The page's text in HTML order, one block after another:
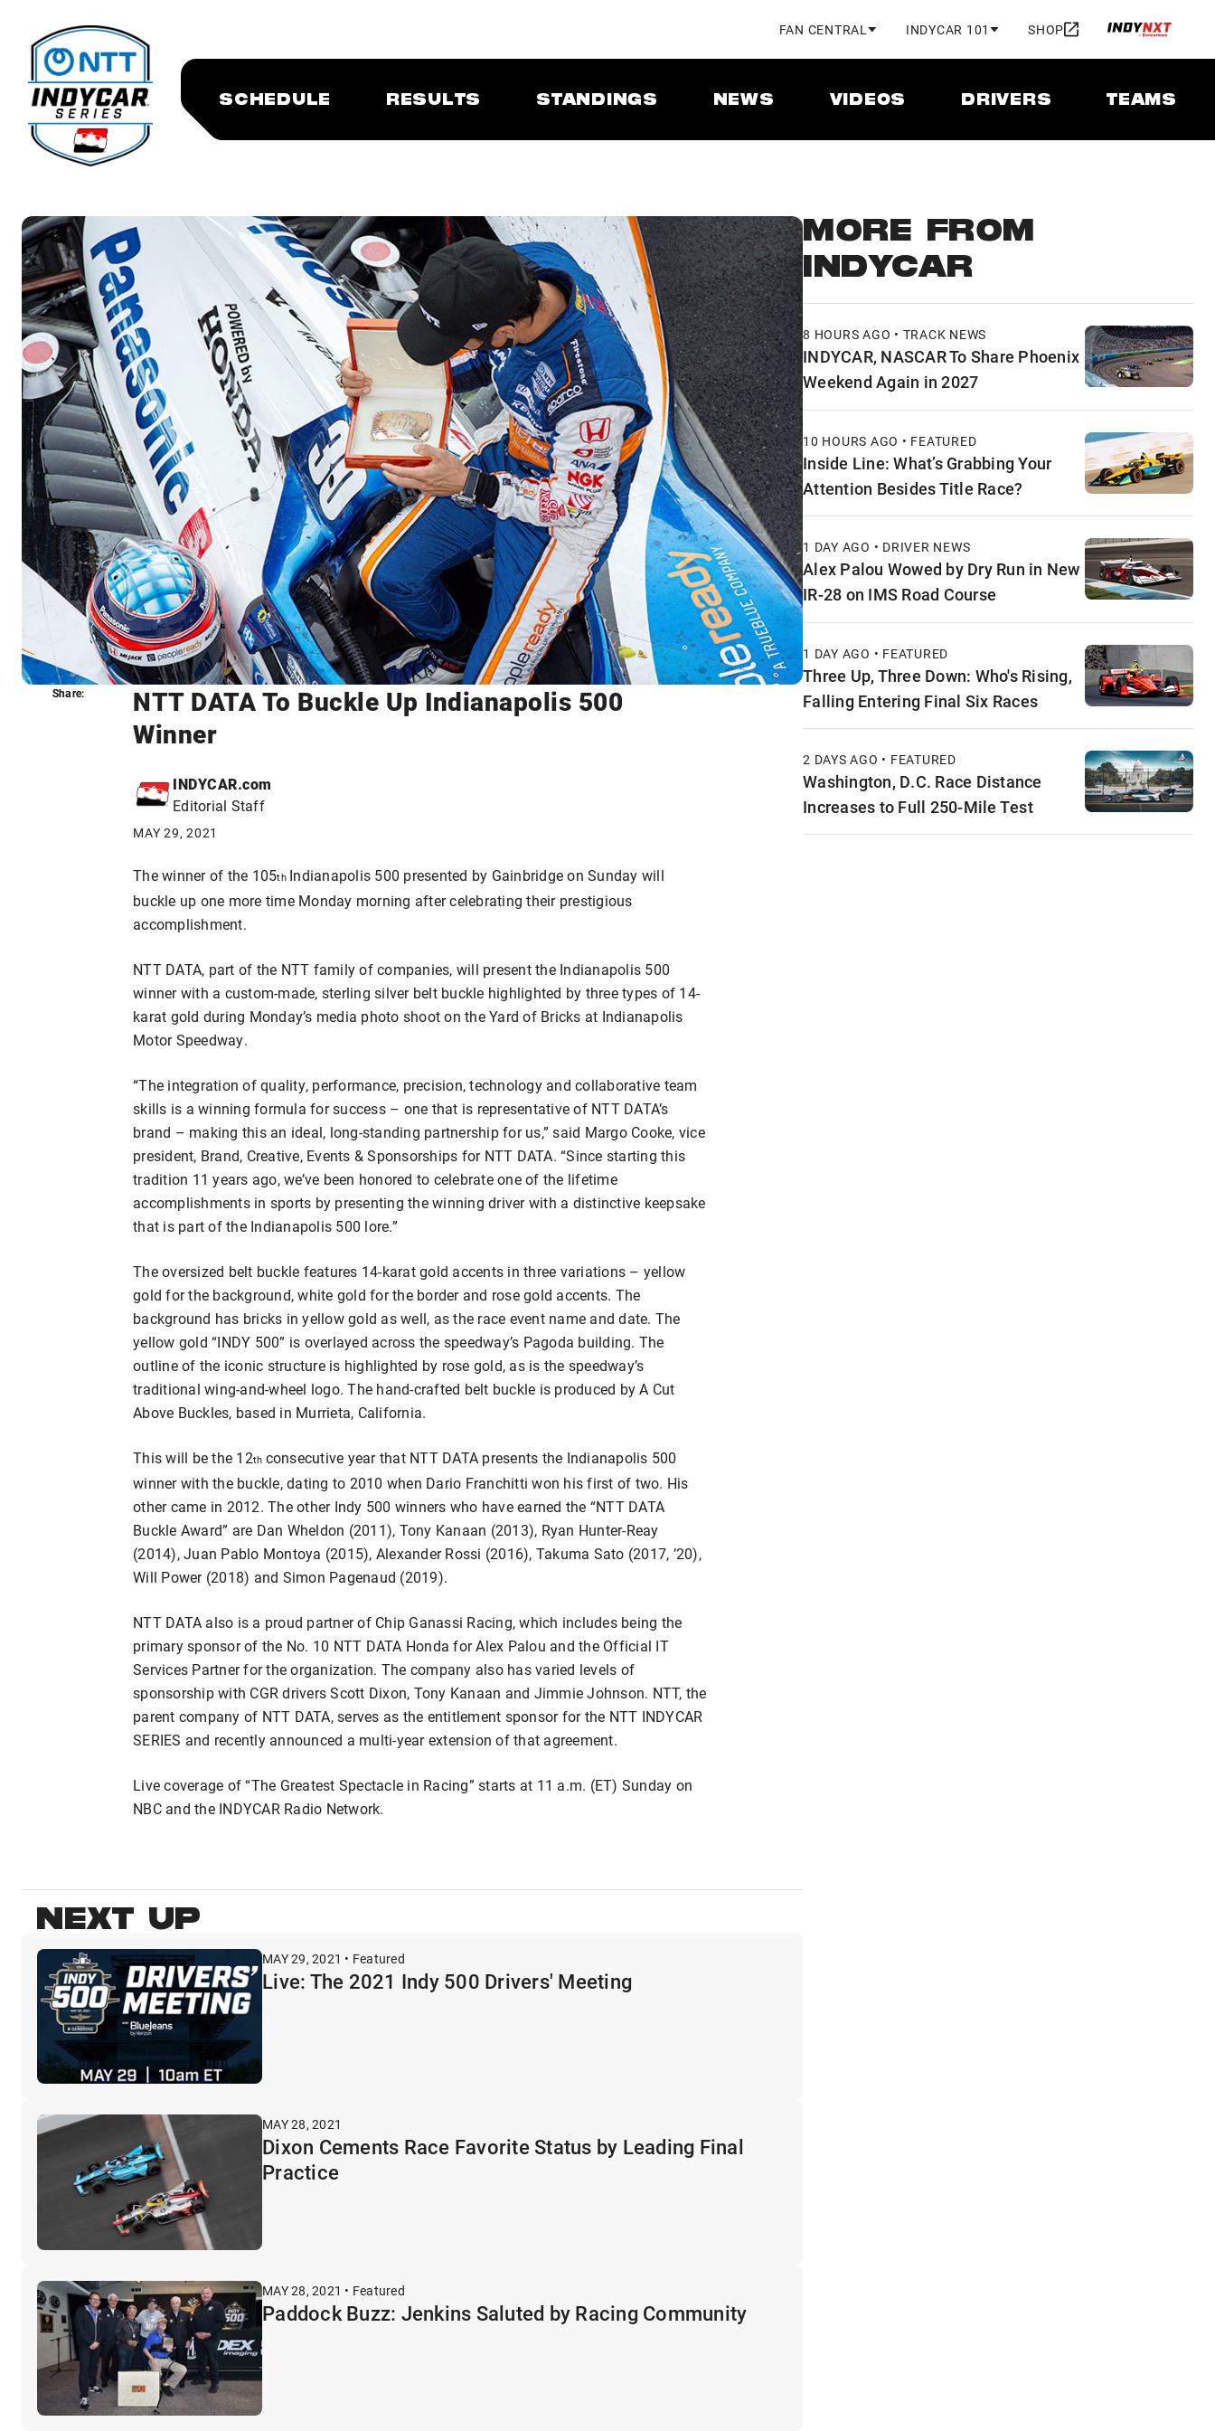
FAN CENTRAL INDYCAR 101 SHOP
SCHEDULE RESULTS STANDINGS NEWS VIDEOS DRIVERS TEAMS
NTT DATA To Buckle Up Indianapolis 500
Winner
INDYCAR.com
Editorial Staff
MAY 29, 2021
Share:
The winner of the 105th Indianapolis 500 presented by Gainbridge on Sunday will
buckle up one more time Monday morning after celebrating their prestigious
accomplishment.
NTT DATA, part of the NTT family of companies, will present the Indianapolis 500
winner with a custom-made, sterling silver belt buckle highlighted by three types of 14-
karat gold during Monday’s media photo shoot on the Yard of Bricks at Indianapolis
Motor Speedway.
“The integration of quality, performance, precision, technology and collaborative team
skills is a winning formula for success – one that is representative of NTT DATA’s
brand – making this an ideal, long-standing partnership for us,” said Margo Cooke, vice
president, Brand, Creative, Events & Sponsorships for NTT DATA. “Since starting this
tradition 11 years ago, we’ve been honored to celebrate one of the lifetime
accomplishments in sports by presenting the winning driver with a distinctive keepsake
that is part of the Indianapolis 500 lore.”
The oversized belt buckle features 14-karat gold accents in three variations – yellow
gold for the background, white gold for the border and rose gold accents. The
background has bricks in yellow gold as well, as the race event name and date. The
yellow gold “INDY 500” is overlayed across the speedway’s Pagoda building. The
outline of the iconic structure is highlighted by rose gold, as is the speedway’s
traditional wing-and-wheel logo. The hand-crafted belt buckle is produced by A Cut
Above Buckles, based in Murrieta, California.
This will be the 12th consecutive year that NTT DATA presents the Indianapolis 500
winner with the buckle, dating to 2010 when Dario Franchitti won his first of two. His
other came in 2012. The other Indy 500 winners who have earned the “NTT DATA
Buckle Award” are Dan Wheldon (2011), Tony Kanaan (2013), Ryan Hunter-Reay
(2014), Juan Pablo Montoya (2015), Alexander Rossi (2016), Takuma Sato (2017, ’20),
Will Power (2018) and Simon Pagenaud (2019).
NTT DATA also is a proud partner of Chip Ganassi Racing, which includes being the
primary sponsor of the No. 10 NTT DATA Honda for Alex Palou and the Official IT
Services Partner for the organization. The company also has varied levels of
sponsorship with CGR drivers Scott Dixon, Tony Kanaan and Jimmie Johnson. NTT, the
parent company of NTT DATA, serves as the entitlement sponsor for the NTT INDYCAR
SERIES and recently announced a multi-year extension of that agreement.
Live coverage of “The Greatest Spectacle in Racing” starts at 11 a.m. (ET) Sunday on
NBC and the INDYCAR Radio Network.
Share:
NEXT UP
MAY 29, 2021 • Featured
Live: The 2021 Indy 500 Drivers' Meeting
MAY 28, 2021
Dixon Cements Race Favorite Status by Leading Final
Practice
MAY 28, 2021 • Featured
Paddock Buzz: Jenkins Saluted by Racing Community
MORE FROM
INDYCAR
8 HOURS AGO • TRACK NEWS
INDYCAR, NASCAR To Share Phoenix
Weekend Again in 2027
10 HOURS AGO • FEATURED
Inside Line: What’s Grabbing Your
Attention Besides Title Race?
1 DAY AGO • DRIVER NEWS
Alex Palou Wowed by Dry Run in New
IR-28 on IMS Road Course
1 DAY AGO • FEATURED
Three Up, Three Down: Who's Rising,
Falling Entering Final Six Races
2 DAYS AGO • FEATURED
Washington, D.C. Race Distance
Increases to Full 250-Mile Test